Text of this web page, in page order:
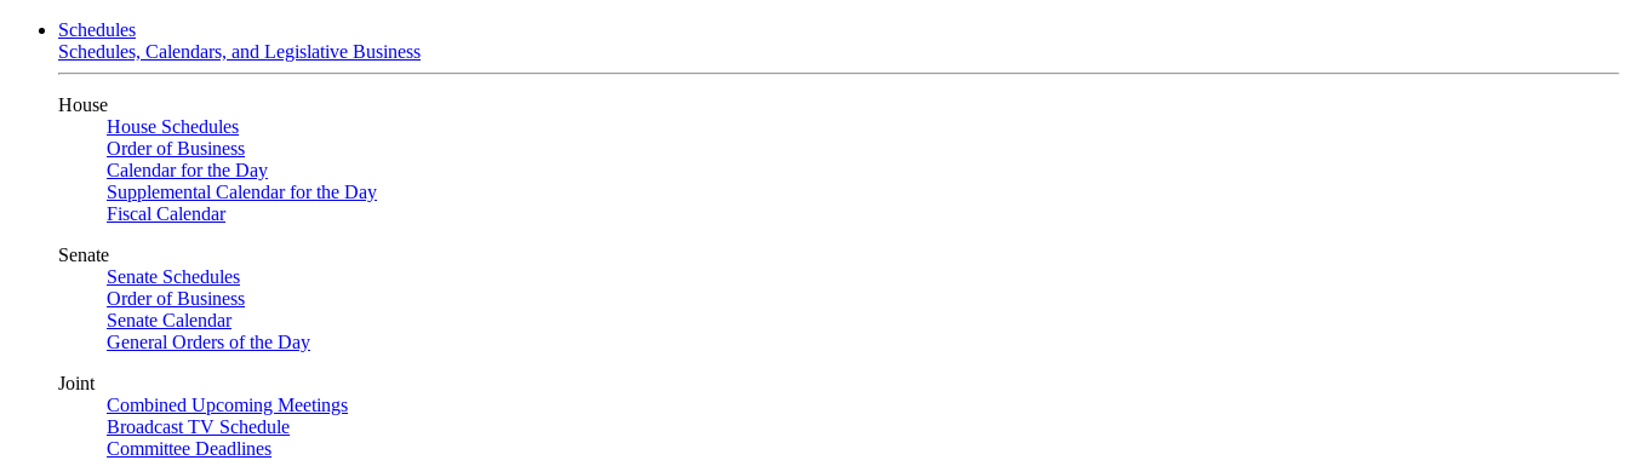
Schedules
Schedules, Calendars, and Legislative Business
House
House Schedules
Order of Business
Calendar for the Day
Supplemental Calendar for the Day
Fiscal Calendar
Senate
Senate Schedules
Order of Business
Senate Calendar
General Orders of the Day
Joint
Combined Upcoming Meetings
Broadcast TV Schedule
Committee Deadlines